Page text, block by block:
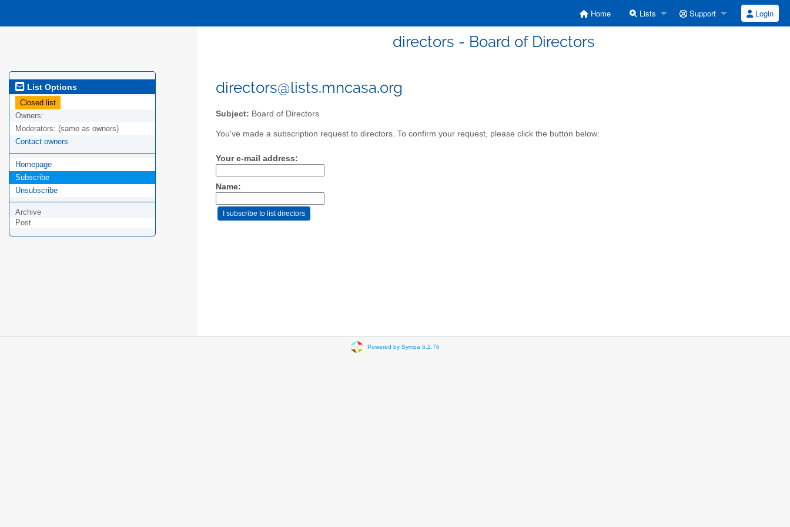
Home Lists Support Login
directors - Board of Directors
List Options
Closed list
Owners:
Moderators: (same as owners)
Contact owners
Homepage
Subscribe
Unsubscribe
Archive
Post
directors@lists.mncasa.org
Subject: Board of Directors
You've made a subscription request to directors. To confirm your request, please click the button below:
Your e-mail address:
Name:
Powered by Sympa 6.2.76